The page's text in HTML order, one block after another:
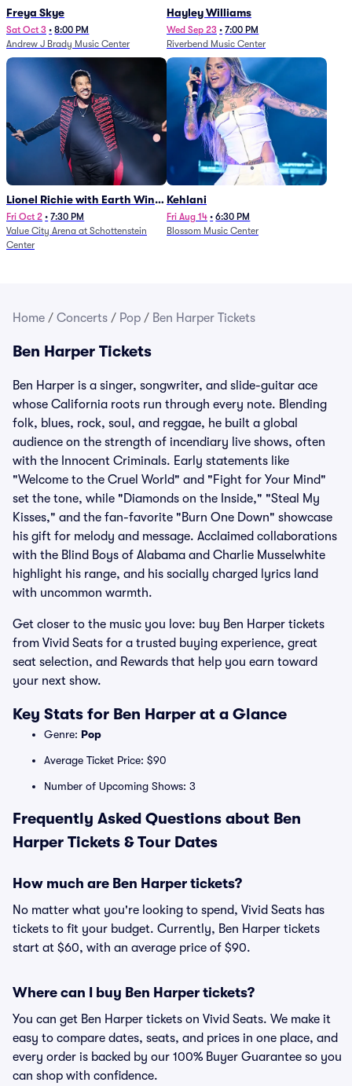
Freya Skye
Sat Oct 3 • 8:00 PM
Andrew J Brady Music Center
Hayley Williams
Wed Sep 23 • 7:00 PM
Riverbend Music Center
Lionel Richie with Earth Wind
and Fire (Rescheduled from
6/27)
Fri Oct 2 • 7:30 PM
Value City Arena at Schottenstein
Center
Kehlani
Fri Aug 14 • 6:30 PM
Blossom Music Center
Home / Concerts / Pop / Ben Harper Tickets
Ben Harper Tickets
Ben Harper is a singer, songwriter, and slide-guitar ace
whose California roots run through every note. Blending
folk, blues, rock, soul, and reggae, he built a global
audience on the strength of incendiary live shows, often
with the Innocent Criminals. Early statements like
"Welcome to the Cruel World" and "Fight for Your Mind"
set the tone, while "Diamonds on the Inside," "Steal My
Kisses," and the fan-favorite "Burn One Down" showcase
his gift for melody and message. Acclaimed collaborations
with the Blind Boys of Alabama and Charlie Musselwhite
highlight his range, and his socially charged lyrics land
with uncommon warmth.
Get closer to the music you love: buy Ben Harper tickets
from Vivid Seats for a trusted buying experience, great
seat selection, and Rewards that help you earn toward
your next show.
Key Stats for Ben Harper at a Glance
Genre: Pop
Average Ticket Price: $90
Number of Upcoming Shows: 3
Frequently Asked Questions about Ben
Harper Tickets & Tour Dates
How much are Ben Harper tickets?
No matter what you're looking to spend, Vivid Seats has
tickets to fit your budget. Currently, Ben Harper tickets
start at $60, with an average price of $90.
Where can I buy Ben Harper tickets?
You can get Ben Harper tickets on Vivid Seats. We make it
easy to compare dates, seats, and prices in one place, and
every order is backed by our 100% Buyer Guarantee so you
can shop with confidence.